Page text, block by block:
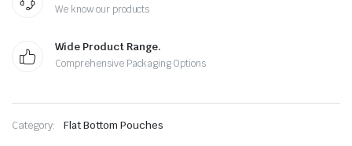
We know our products
Wide Product Range.
Comprehensive Packaging Options
Category: Flat Bottom Pouches